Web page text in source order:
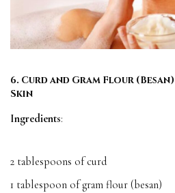
6. Curd and Gram Flour
Skin
Ingredients:
2 tablespoons of curd
1 tablespoon of gram flour (besan)